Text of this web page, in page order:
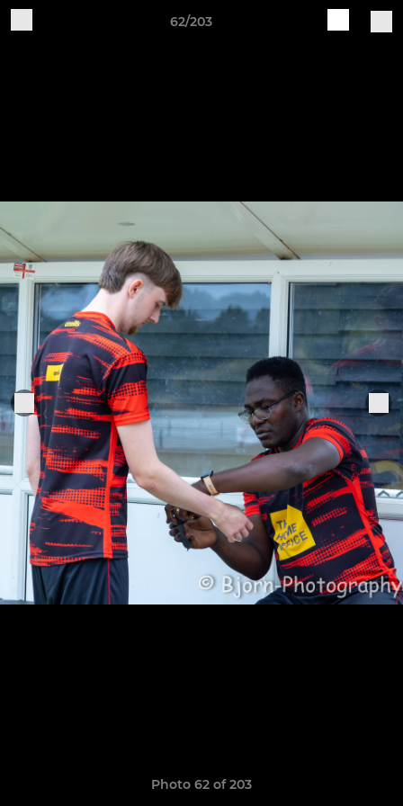
62/203
Photo 62 of 203